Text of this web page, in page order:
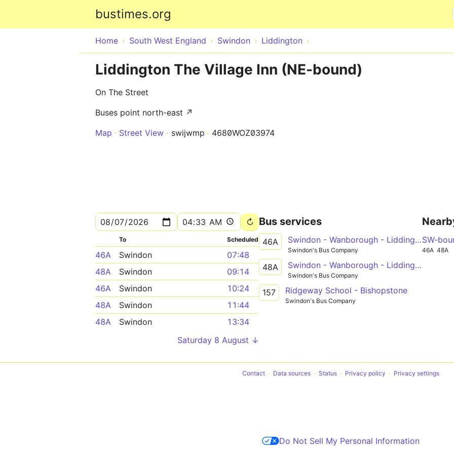
bustimes.org
Home South West England Swindon Liddington
Liddington The Village Inn (NE-bound)
On The Street
Buses point north-east ↗
Map
Street View swijwmp 4680WOZ03974
To Scheduled
46A Swindon
07:48
48A
Swindon
09:14
46A
Swindon
10:24
48A
Swindon
11:44
48A
Swindon
13:34
Saturday 8 August ↓
Bus services
46A Swindon - Wanborough - Liddington - Aldbourne - Ramsbury - Hungerford
Swindon's Bus Company
48A Swindon - Wanborough - Liddington - Aldbourne - Ramsbury - Marlborough
Swindon's Bus Company
157 Ridgeway School - Bishopstone
Swindon's Bus Company
SW-
46A 48A
Contact Data sources Status Privacy policy Privacy settings
Do Not Sell My Personal Information